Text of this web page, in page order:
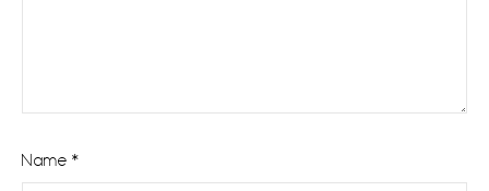
Name *